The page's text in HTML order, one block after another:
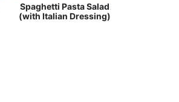
Spaghetti Pasta Salad
(with Italian Dressing)